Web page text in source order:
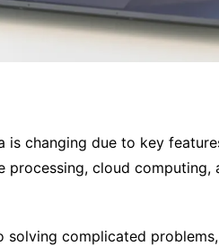
is changing due to key
processing, cloud
solving complicated